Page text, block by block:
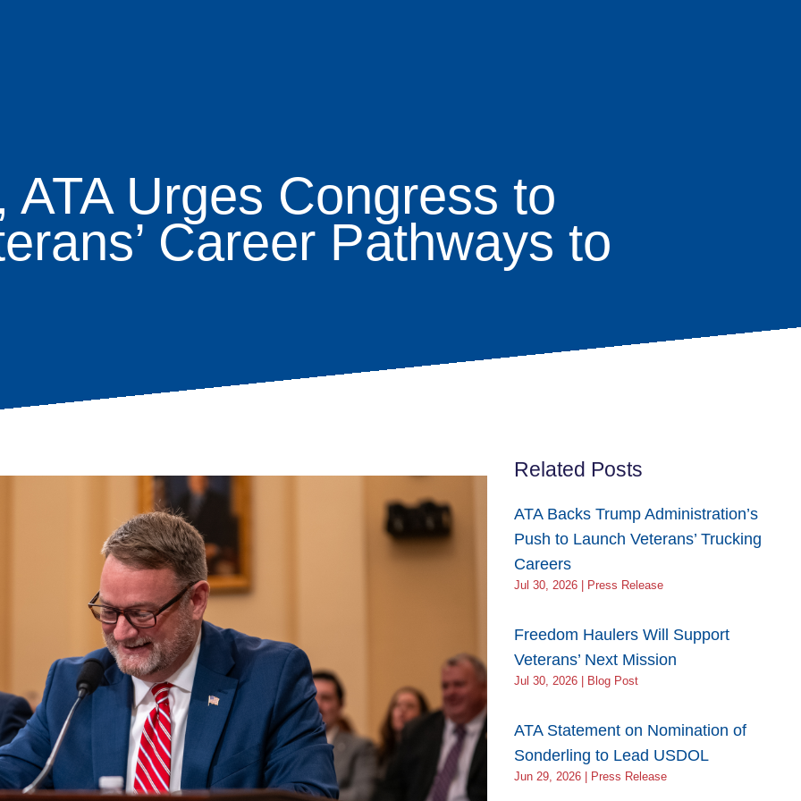
Foundation
Urges Congress to
Career Pathways to
Related Posts
ATA Backs Trump Administration’s
Push to Launch Veterans’ Trucking
Careers
Jul 30, 2026 | Press Release
Freedom Haulers Will Support
Veterans’ Next Mission
Jul 30, 2026 | Blog Post
ATA Statement on Nomination of
Sonderling to Lead USDOL
Jun 29, 2026 | Press Release